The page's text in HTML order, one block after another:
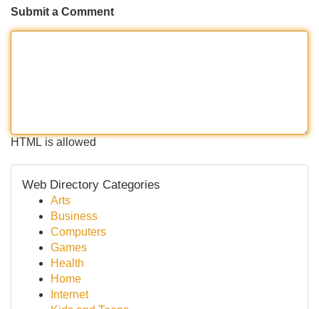
Submit a Comment
HTML is allowed
Web Directory Categories
Arts
Business
Computers
Games
Health
Home
Internet